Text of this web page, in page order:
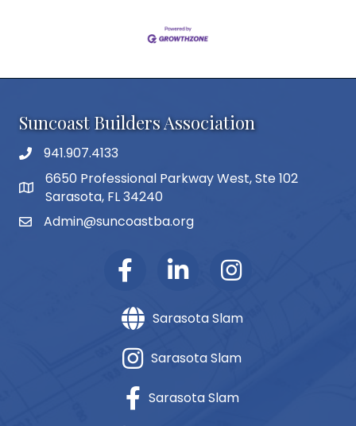
Suncoast Builders Association
phone number
941.907.4133
map and address
6650 Professional Parkway West, Ste 102
Sarasota, FL 34240
emailAdmin@suncoastba.org
Sarasota Slam
Sarasota Slam
Sarasota Slam